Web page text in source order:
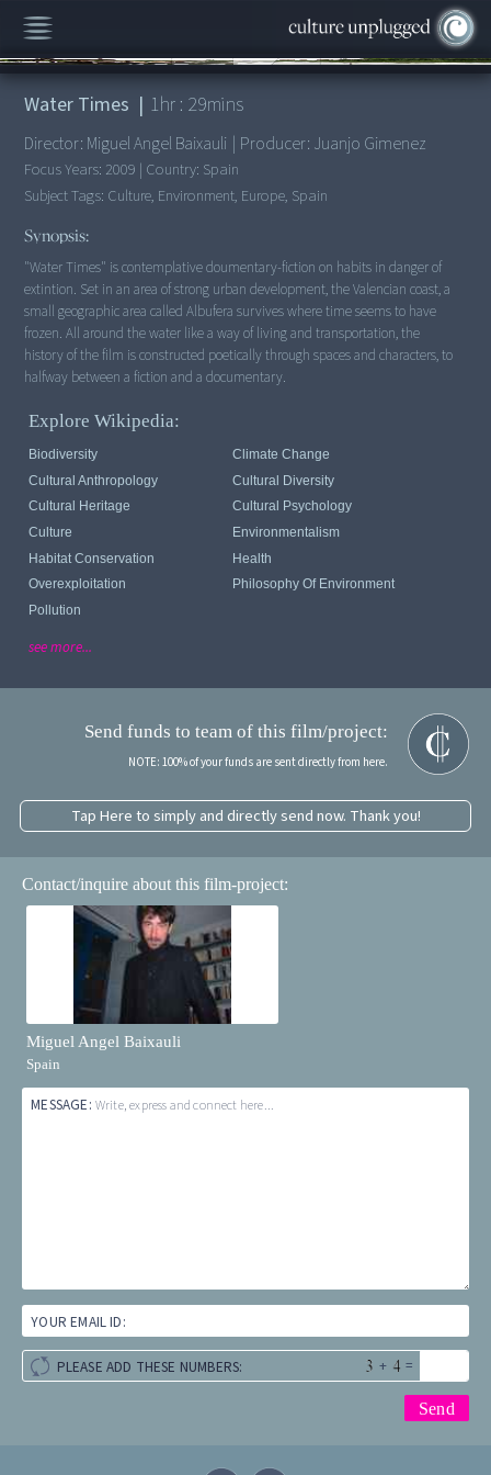
00:00/1:29:58
Water Times | 1hr : 29mins
Director: Miguel Angel Baixauli | Producer: Juanjo Gimenez
Focus Years: 2009 | Country: Spain
Subject Tags: Culture, Environment, Europe, Spain
Synopsis:
"Water Times" is contemplative doumentary-fiction on habits in danger of
extintion. Set in an area of strong urban development, the Valencian coast, a
small geographic area called Albufera survives where time seems to have
frozen. All around the water like a way of living and transportation, the
history of the film is constructed poetically through spaces and characters, to
halfway between a fiction and a documentary.
Explore Wikipedia:
Biodiversity
Climate Change
Cultural Anthropology
Cultural Diversity
Cultural Heritage
Cultural Psychology
Culture
Environmentalism
Habitat Conservation
Health
Overexploitation
Philosophy Of Environment
Pollution
see more...
Send funds to team of this film/project:
NOTE: 100% of your funds are sent directly from here.
Tap Here to simply and directly send now. Thank you!
Contact/inquire about this film-project:
Miguel Angel Baixauli
Spain
MESSAGE: Write, express and connect here...
YOUR EMAIL ID:
PLEASE ADD THESE NUMBERS: + =